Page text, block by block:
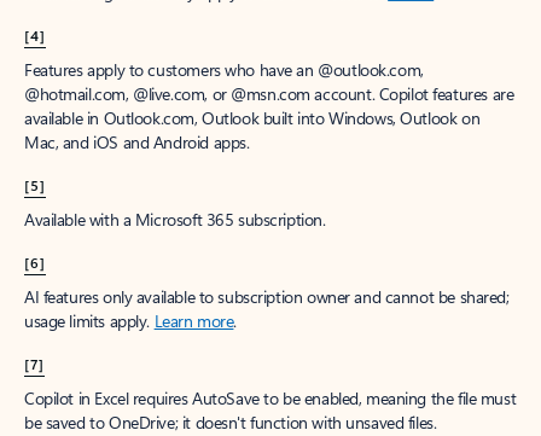
[4]
Features apply to customers who have an @outlook.com,
@hotmail.com, @live.com, or @msn.com account. Copilot features are
available in Outlook.com, Outlook built into Windows, Outlook on
Mac, and iOS and Android apps.
[5]
Available with a Microsoft 365 subscription.
[6]
AI features only available to subscription owner and cannot be shared;
usage limits apply. Learn more.
[7]
Copilot in Excel requires AutoSave to be enabled, meaning the file must
be saved to OneDrive; it doesn't function with unsaved files.